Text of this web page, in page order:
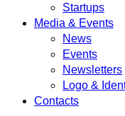
Startups
Media & Events
News
Events
Newsletters
Logo &
Contacts